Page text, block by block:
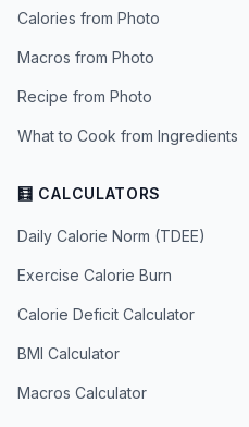
Calories from Photo
Macros from Photo
Recipe from Photo
What to Cook from Ingredients
🧮 CALCULATORS
Daily Calorie Norm (TDEE)
Exercise Calorie Burn
Calorie Deficit Calculator
BMI Calculator
Macros Calculator